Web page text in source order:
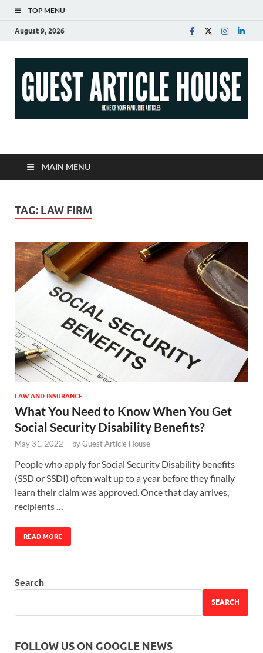
TOP MENU
August 9, 2026
Guest Article House |
Latest News |
Magazines |
MAIN MENU
TAG: LAW FIRM
LAW AND INSURANCE
What You Need to Know When You Get
Social Security Disability Benefits?
May 31, 2022 - byGuest Article House
People who apply for Social Security Disability benefits
(SSD or SSDI) often wait up to a year before they finally
learn their claim was approved. Once that day arrives,
recipients …
READ MORE
Search
SEARCH
FOLLOW US ON GOOGLE NEWS